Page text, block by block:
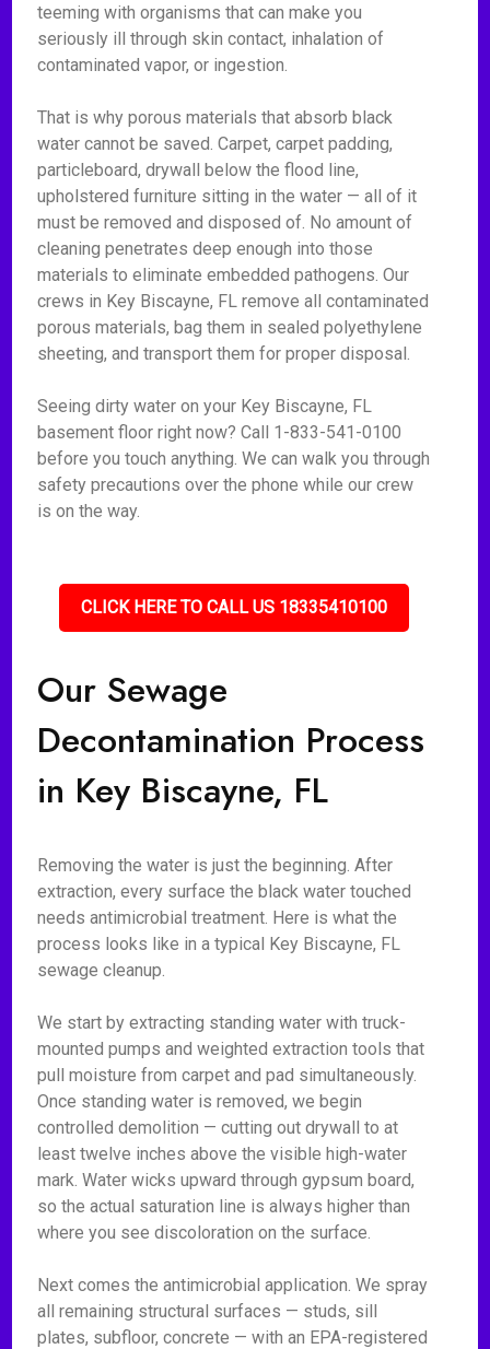
teeming with organisms that can make you
seriously ill through skin contact, inhalation of
contaminated vapor, or ingestion.
That is why porous materials that absorb black
water cannot be saved. Carpet, carpet padding,
particleboard, drywall below the flood line,
upholstered furniture sitting in the water — all of it
must be removed and disposed of. No amount of
cleaning penetrates deep enough into those
materials to eliminate embedded pathogens. Our
crews in Key Biscayne, FL remove all contaminated
porous materials, bag them in sealed polyethylene
sheeting, and transport them for proper disposal.
Seeing dirty water on your Key Biscayne, FL
basement floor right now? Call 1-833-541-0100
before you touch anything. We can walk you through
safety precautions over the phone while our crew
is on the way.
CLICK HERE TO CALL US 18335410100
Our Sewage
Decontamination Process
in Key Biscayne, FL
Removing the water is just the beginning. After
extraction, every surface the black water touched
needs antimicrobial treatment. Here is what the
process looks like in a typical Key Biscayne, FL
sewage cleanup.
We start by extracting standing water with truck-
mounted pumps and weighted extraction tools that
pull moisture from carpet and pad simultaneously.
Once standing water is removed, we begin
controlled demolition — cutting out drywall to at
least twelve inches above the visible high-water
mark. Water wicks upward through gypsum board,
so the actual saturation line is always higher than
where you see discoloration on the surface.
Next comes the antimicrobial application. We spray
all remaining structural surfaces — studs, sill
plates, subfloor, concrete — with an EPA-registered